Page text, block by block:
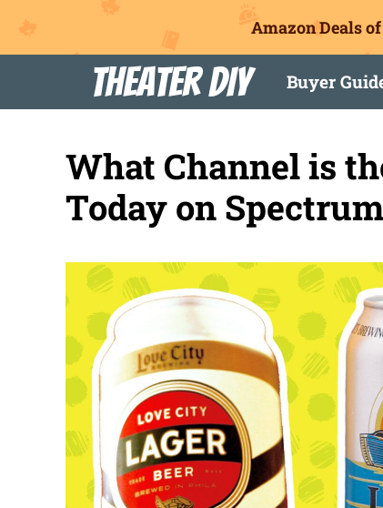
Amazon Deals of
content
Theater DIY Buyer
What Channel is
Today on